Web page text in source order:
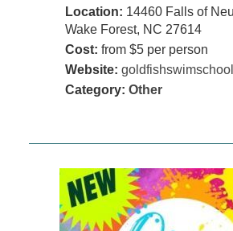
Location: 14460 Falls of
Wake Forest, NC 27614
Cost: from $5 per person
Website:
Category: Other